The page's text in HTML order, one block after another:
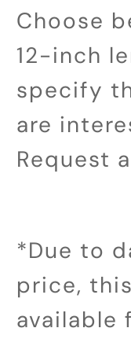
Choose
12-inch
specify
are
Request
*Due to
price,
available